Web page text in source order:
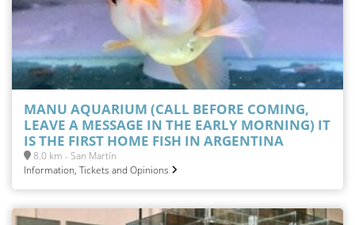
MANU AQUARIUM (CALL BEFORE COMING,
LEAVE A MESSAGE IN THE EARLY MORNING) IT
IS THE FIRST HOME FISH IN ARGENTINA
8.0 km - San Martín
Information, Tickets and Opinions